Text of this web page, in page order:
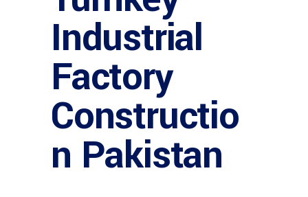
Industrial
Factory
Constructio
n Pakistan